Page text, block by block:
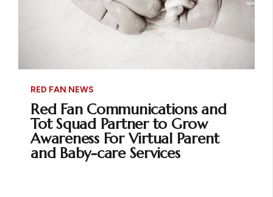
RED FAN NEWS
Red Fan Communications and
Tot Squad Partner to Grow
Awareness For Virtual Parent
and Baby-care Services